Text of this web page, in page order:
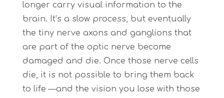
longer carry visual information to the
brain. It’s a slow process, but eventually
the tiny nerve axons and ganglions that
are part of the optic nerve become
damaged and die. Once those nerve cells
die, it is not possible to bring them back
to life —and the vision you lose with those